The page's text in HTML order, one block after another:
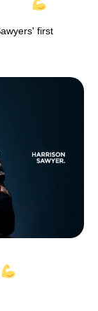
first